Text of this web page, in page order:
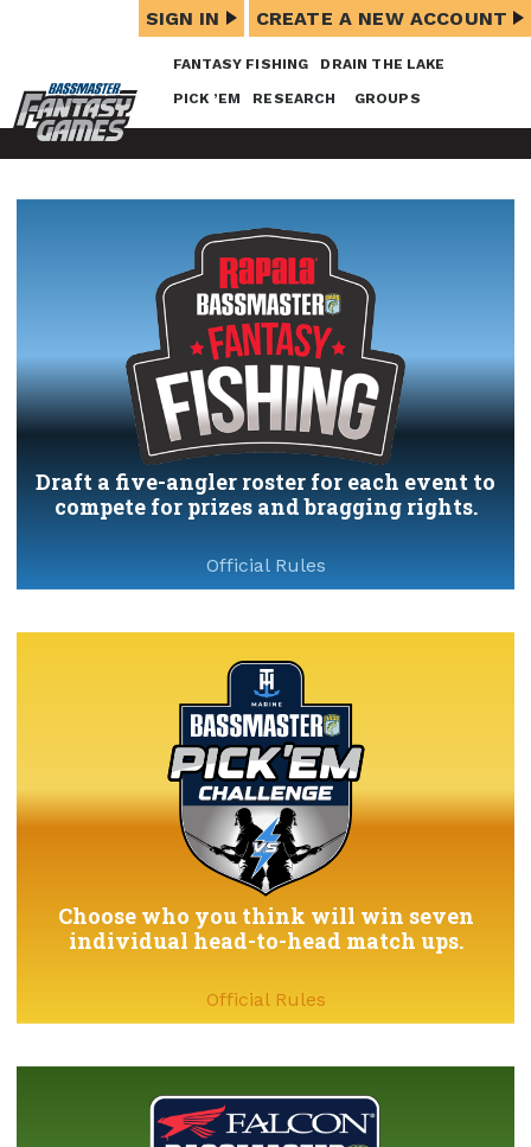
FANTASY FISHING DRAIN THE LAKE
PICK ’EM RESEARCH GROUPS
SIGN IN CREATE A NEW ACCOUNT
Draft a five-angler roster for each event to
compete for prizes and bragging rights.
Official Rules
Choose who you think will win seven
individual head-to-head match ups.
Official Rules